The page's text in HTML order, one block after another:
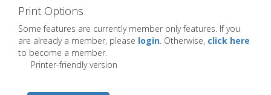
Print Options
Some features are currently member only features. If you
are already a member, please login. Otherwise, click here
to become a member.
Printer-friendly version